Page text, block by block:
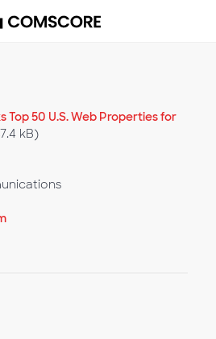
Top 50 U.S. Web Properties for
kB)